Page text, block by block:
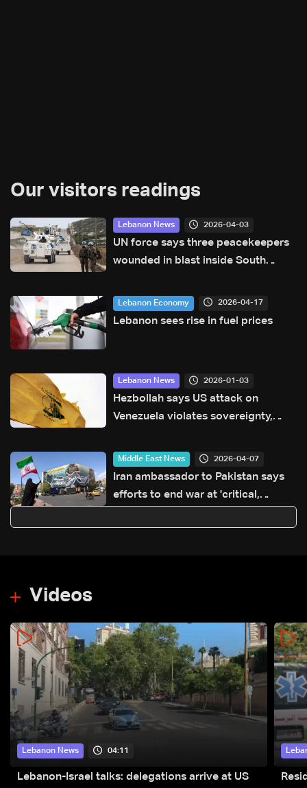
Our visitors readings
Lebanon News 2026-04-03
UN force says three peacekeepers
wounded in blast inside South
Lebanon Economy 2026-04-17
Lebanon sees rise in fuel prices
Lebanon News 2026-01-03
Hezbollah says US attack on
Venezuela violates sovereignty,
Middle East News 2026-04-07
Iran ambassador to Pakistan says
efforts to end war at 'critical,
Videos
Lebanon News 04:11
Lebanon-Israel talks: delegations arrive at US